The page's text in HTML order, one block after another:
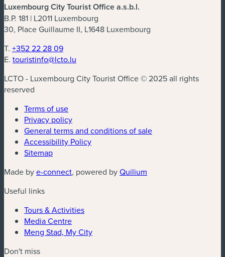
Luxembourg City Tourist Office a.s.b.l.
B.P. 181 | L2011 Luxembourg
30, Place Guillaume II, L1648 Luxembourg
T. +352 22 28 09
E. touristinfo@lcto.lu
LCTO - Luxembourg City Tourist Office © 2025 all rights
reserved
Terms of use
Privacy policy
General terms and conditions of sale
Accessibility Policy
Sitemap
Made bye-connect(new window)
, powered byQuilium
Useful links
Tours & Activities
Media Centre
Meng Stad, My City
Don't miss